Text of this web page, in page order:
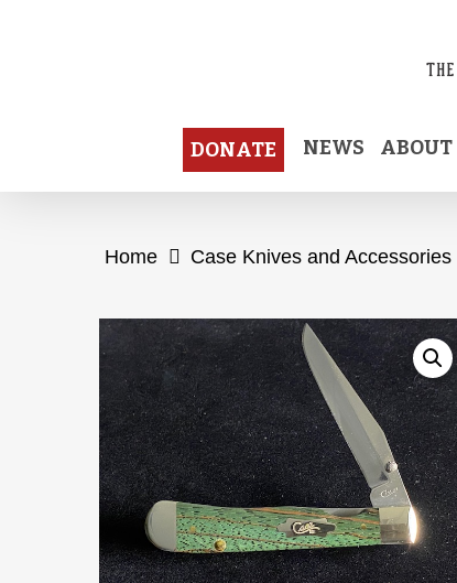
DONATE NEWS ABOUT
Home Case Knives and Accessories